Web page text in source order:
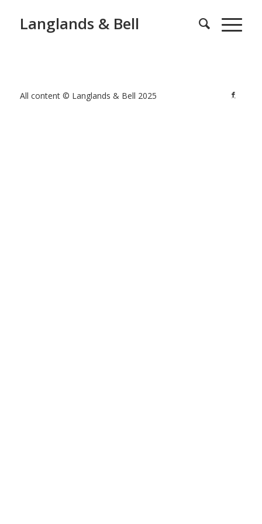
Langlands & Bell
All content © Langlands & Bell 2025